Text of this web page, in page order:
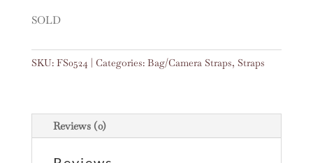
SOLD
SKU: FS0524 Categories: Bag/Camera Straps, Straps
Reviews (0)